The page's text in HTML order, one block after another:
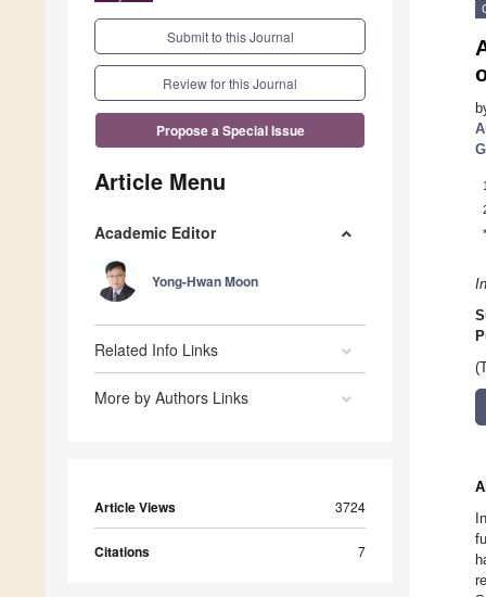
Submit to this Journal
Review for this Journal
Propose a Special Issue
Article Menu
Academic Editor
Yong-Hwan Moon
Related Info Links
More by Authors Links
Article Views 3724
Citations 7
1
*